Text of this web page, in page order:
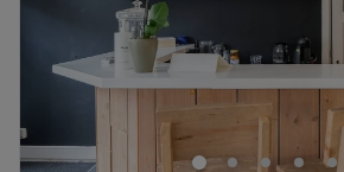
Zondag
In Amsterdam - Sloten en
- vind je kapper Kamela Hairfashion.
terecht voor het knippen en kleuren
een coupe soleil, balayage of een